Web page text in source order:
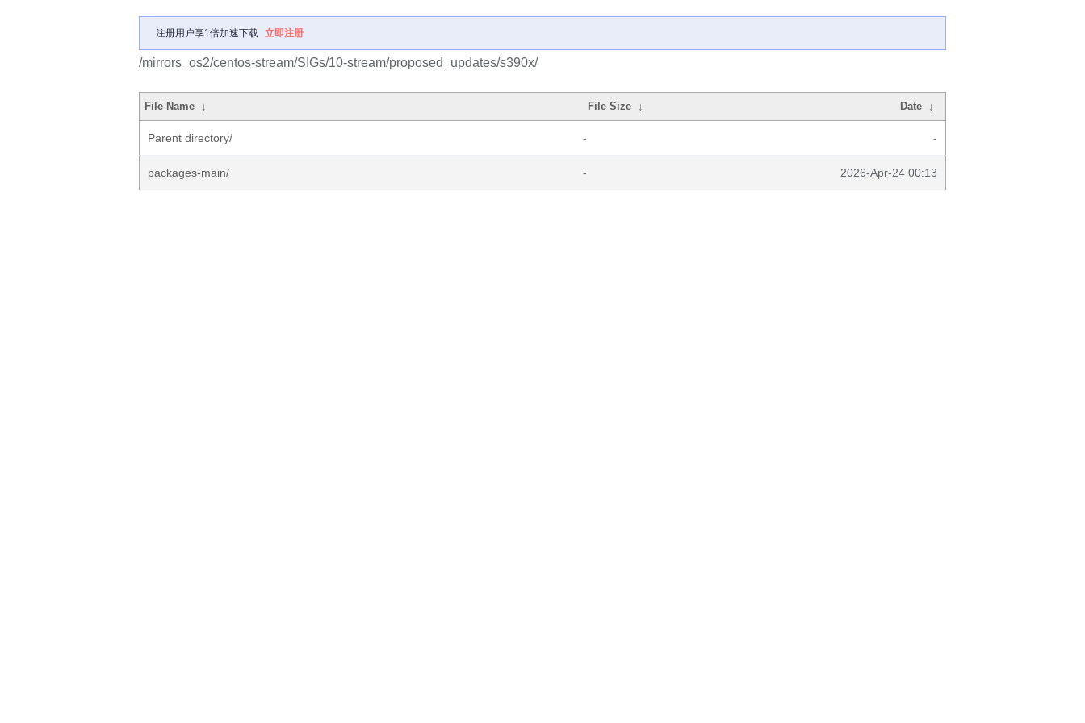
注册用户享1倍加速下载 立即注册
/mirrors_os2/centos-stream/SIGs/10-stream/proposed_updates/s390x/
File Name ↓ File Size ↓ Date ↓
Parent directory/ - -
packages-main/ - 2026-Apr-24 00:13